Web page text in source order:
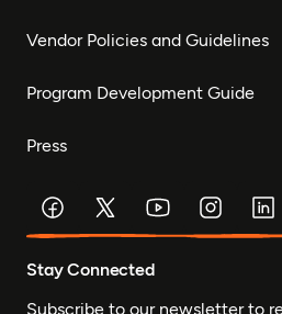
Vendor Policies and Guidelines
Program Development Guide
Press
Stay Connected
Subscribe to our newsletter to